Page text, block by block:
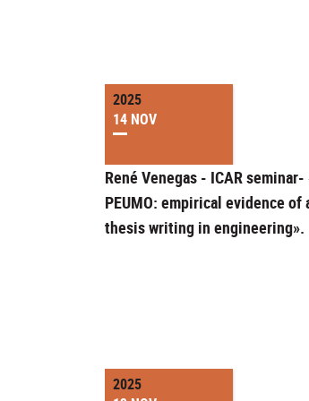
2025
14 NOV
René Venegas - ICAR
PEUMO: empirical evidence
thesis writing in engineering».
2025